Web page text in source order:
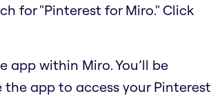
for "Pinterest for Miro." Click
app within Miro. You’ll be
app to access your Pinterest